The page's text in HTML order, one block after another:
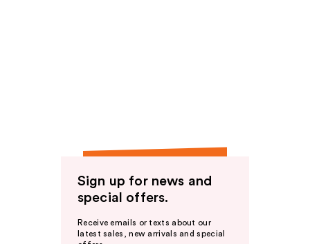
Sign up for news and
special offers.
Receive emails or texts about our
latest sales, new arrivals and special